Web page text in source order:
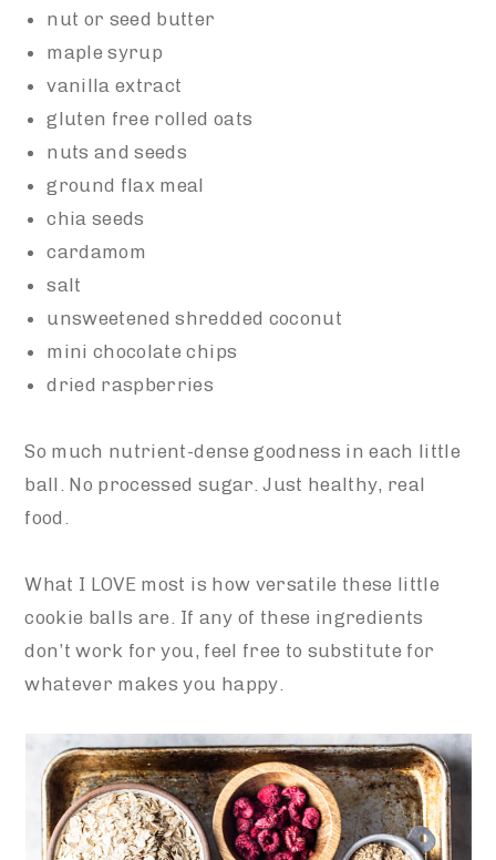
nut or seed butter
maple syrup
vanilla extract
gluten free rolled oats
nuts and seeds
ground flax meal
chia seeds
cardamom
salt
unsweetened shredded coconut
mini chocolate chips
dried raspberries
So much nutrient-dense goodness in each little
ball. No processed sugar. Just healthy, real
food.
What I LOVE most is how versatile these little
cookie balls are. If any of these ingredients
don’t work for you, feel free to substitute for
whatever makes you happy.